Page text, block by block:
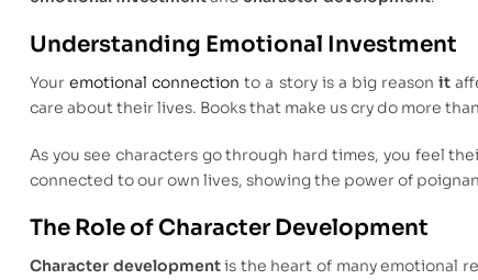
Understanding Emotional Investment
Youremotional connection to a story is a big reason it
care about their lives. Books that make us cry do more
As you see characters go through hard times, you feel
connected to our own lives, showing the power of
The Role of Character Development
Character developmentis the heart of many emotional